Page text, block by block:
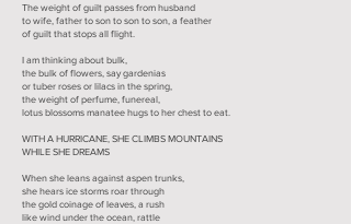
The weight of guilt passes from husband
to wife, father to son to son to son, a feather
of guilt that stops all flight.
I am thinking about bulk,
the bulk of flowers, say gardenias
or tuber roses or lilacs in the spring,
the weight of perfume, funereal,
lotus blossoms manatee hugs to her chest to eat.
WITH A HURRICANE, SHE CLIMBS MOUNTAINS
WHILE SHE DREAMS
When she leans against aspen trunks,
she hears ice storms roar through
the gold coinage of leaves, a rush
like wind under the ocean, rattle